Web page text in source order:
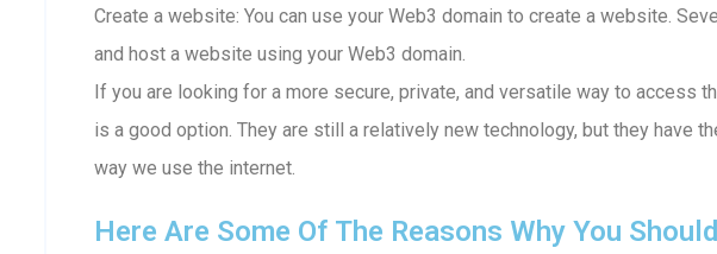
Create a website: You can use your Web3 domain to create a website.
and host a website using your Web3 domain.
If you are looking for a more secure, private, and versatile way to access
is a good option. They are still a relatively new technology, but they have
way we use the internet.
Here Are Some Of The Reasons Why You